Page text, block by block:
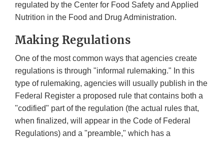
regulated by the Center for Food Safety and Applied
Nutrition in the Food and Drug Administration.
Making Regulations
One of the most common ways that agencies create
regulations is through "informal rulemaking." In this
type of rulemaking, agencies will usually publish in the
Federal Register a proposed rule that contains both a
"codified" part of the regulation (the actual rules that,
when finalized, will appear in the Code of Federal
Regulations) and a "preamble," which has a